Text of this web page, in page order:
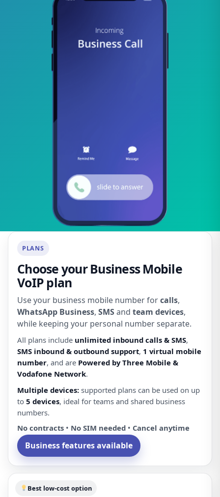
PLANS
Choose your Business Mobile
VoIP plan
Use your business mobile number forcalls,
WhatsApp Business, SMSand team devices,
while keeping your personal number separate.
All plans include unlimited inbound calls & SMS,
SMS inbound & outbound support, 1 virtual mobile
number, and are Powered by Three Mobile &
Vodafone Network.
Multiple devices: supported plans can be used on up
to 5 devices, ideal for teams and shared business
numbers.
No contracts • No SIM needed • Cancel anytime
Business features available
Best low-cost option